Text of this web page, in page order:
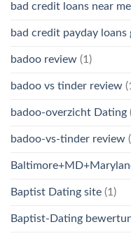
bad credit loans near me
bad credit payday loans
badoo review (1)
badoo vs tinder review
badoo-overzicht Dating
badoo-vs-tinder review
Baptist Dating site (1)
Baptist-Dating